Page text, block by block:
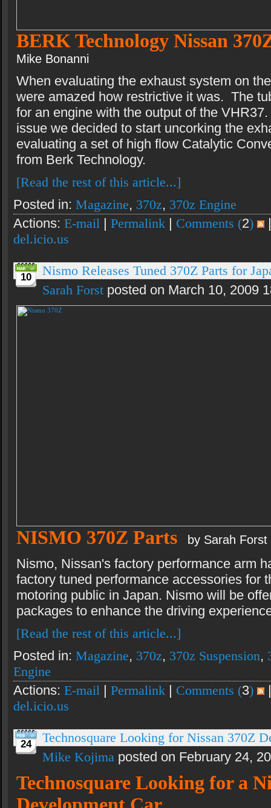
BERK Technology Nissan
Mike Bonanni
When evaluating the exhaust system on
were amazed how restrictive it was. The
for an engine with the output of the
issue we decided to start uncorking the
evaluating a set of high flow Catalytic
from Berk Technology.
[Read the rest of this article...]
Posted in: Magazine, 370z, 370z Engine
Actions: E-mail | Permalink | Comments (2)
del.icio.us
10
Nismo Releases Tuned 370Z Parts for
Sarah Forst posted on March 10, 2009
NISMO 370Z Parts by Sarah Forst
Nismo, Nissan's factory performance arm
factory tuned performance accessories for
motoring public in Japan. Nismo will be
packages to enhance the driving
[Read the rest of this article...]
Posted in: Magazine, 370z, 370z Suspension,
Engine
Actions: E-mail | Permalink | Comments (3)
del.icio.us
24
Technosquare Looking for Nissan 370Z
Mike Kojima posted on February 24,
Technosquare Looking for a